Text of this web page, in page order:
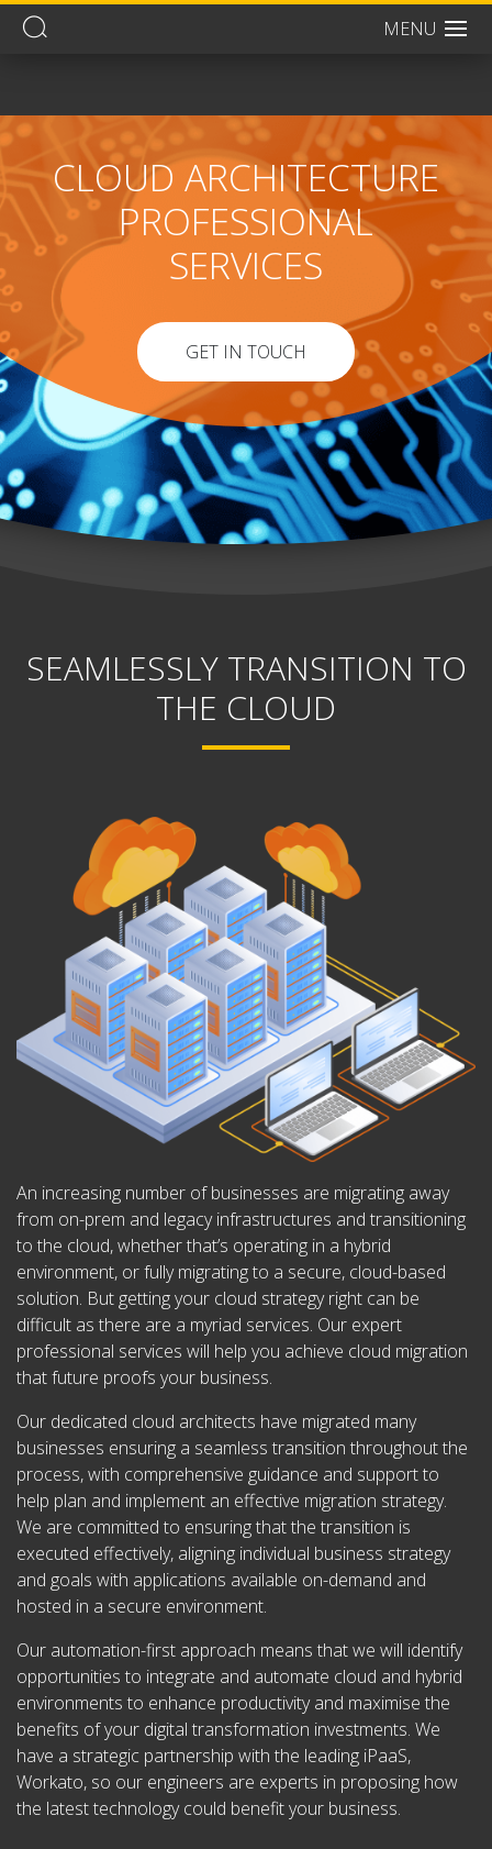
MENU
CLOUD ARCHITECTURE
PROFESSIONAL
SERVICES
GET IN TOUCH
SEAMLESSLY TRANSITION TO
THE CLOUD
An increasing number of businesses are migrating away
from on-prem and legacy infrastructures and transitioning
to the cloud, whether that’s operating in a hybrid
environment, or fully migrating to a secure, cloud-based
solution. But getting your cloud strategy right can be
difficult as there are a myriad services. Our expert
professional services will help you achieve cloud migration
that future proofs your business.
Our dedicated cloud architects have migrated many
businesses ensuring a seamless transition throughout the
process, with comprehensive guidance and support to
help plan and implement an effective migration strategy.
We are committed to ensuring that the transition is
executed effectively, aligning individual business strategy
and goals with applications available on-demand and
hosted in a secure environment.
Our automation-first approach means that we will identify
opportunities to integrate and automate cloud and hybrid
environments to enhance productivity and maximise the
benefits of your digital transformation investments. We
have a strategic partnership with the leading iPaaS,
Workato, so our engineers are experts in proposing how
the latest technology could benefit your business.